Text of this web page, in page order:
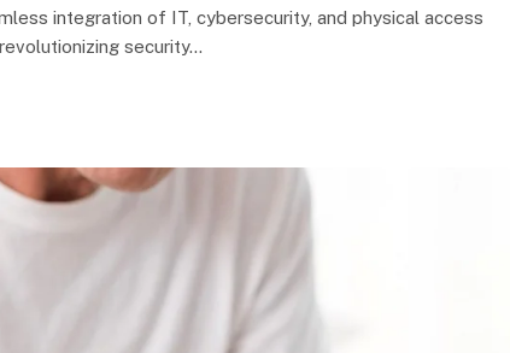
integration of IT, cybersecurity, and physical access
security…